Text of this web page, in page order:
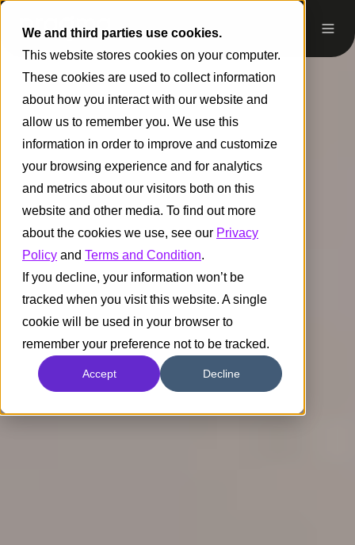
We and third parties use cookies.
This website stores cookies on your computer.
These cookies are used to collect information
about how you interact with our website and
allow us to remember you. We use this
information in order to improve and customize
your browsing experience and for analytics
and metrics about our visitors both on this
website and other media. To find out more
about the cookies we use, see our Privacy
Policy and Terms and Condition.
If you decline, your information won’t be
tracked when you visit this website. A single
cookie will be used in your browser to
remember your preference not to be tracked.
Accept Decline